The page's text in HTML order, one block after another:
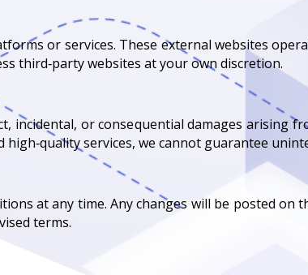
or services. These external websites
third‑party websites at your own discretion.
incidental, or consequential damages arising
services, we cannot guarantee
at any time. Any changes will be posted
terms.